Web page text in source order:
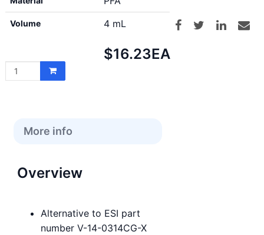
Volume 4 mL
Net
$16.23EA
More info
Overview
Alternative to ESI part
number V-14-0314CG-X